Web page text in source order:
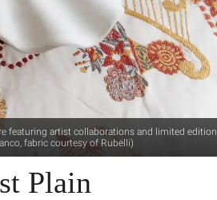
featuring artist collaborations and limited edition
fabric courtesy of Rubelli)
Plain